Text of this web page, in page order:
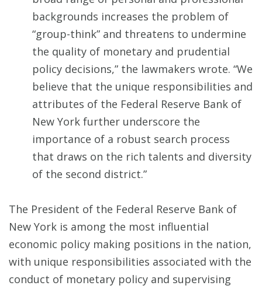
backgrounds increases the problem of
“group-think” and threatens to undermine
the quality of monetary and prudential
policy decisions,” the lawmakers wrote. “We
believe that the unique responsibilities and
attributes of the Federal Reserve Bank of
New York further underscore the
importance of a robust search process
that draws on the rich talents and diversity
of the second district.”
The President of the Federal Reserve Bank of
New York is among the most influential
economic policy making positions in the nation,
with unique responsibilities associated with the
conduct of monetary policy and supervising